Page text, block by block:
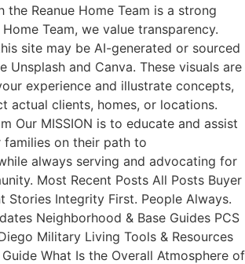
the Reanue Home Team is a strong
Team, we value transparency.
site may be AI-generated or sourced
Unsplash and Canva. These visuals are
experience and illustrate concepts,
actual clients, homes, or locations.
Our MISSION is to educate and assist
families on their path to
always serving and advocating for
Most Recent Posts All Posts Buyer
Stories Integrity First. People Always.
Neighborhood & Base Guides PCS
Military Living Tools & Resources
What Is the Overall Atmosphere of